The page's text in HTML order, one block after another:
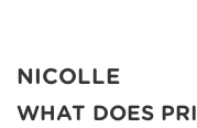
NICOLLE
WHAT DOES